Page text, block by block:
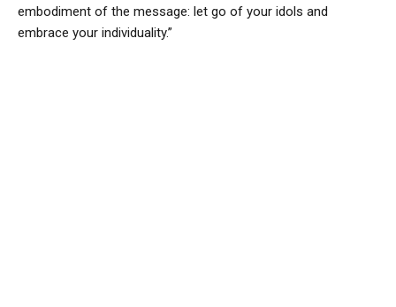
embodiment of the message: let go of your idols and
embrace your individuality.”